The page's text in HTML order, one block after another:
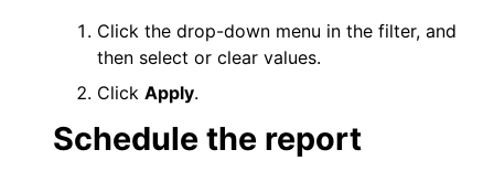
Click the drop-down menu in the filter, and
then select or clear values.
Click Apply.
Schedule the report